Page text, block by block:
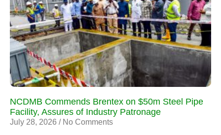
NCDMB Commends Brentex on $50m Steel Pipe
Facility, Assures of Industry Patronage
July 28, 2026 No Comments